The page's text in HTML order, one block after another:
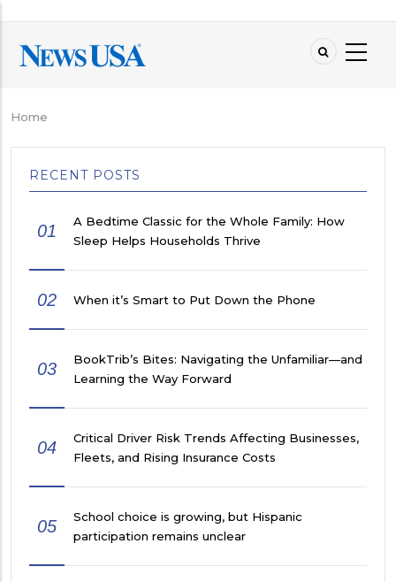
main
content
Breadcrumb
Home
RECENT POSTS
01
A Bedtime Classic for the Whole Family: How
Sleep Helps Households Thrive
02 When it’s Smart to Put Down the Phone
03
BookTrib’s Bites: Navigating the Unfamiliar—and
Learning the Way Forward
04
Critical Driver Risk Trends Affecting Businesses,
Fleets, and Rising Insurance Costs
05
School choice is growing, but Hispanic
participation remains unclear